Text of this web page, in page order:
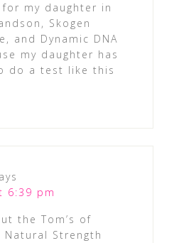
my daughter in
Skogen
and Dynamic DNA
my daughter has
do a test like this
6:39 pm
the Tom’s of
Natural Strength